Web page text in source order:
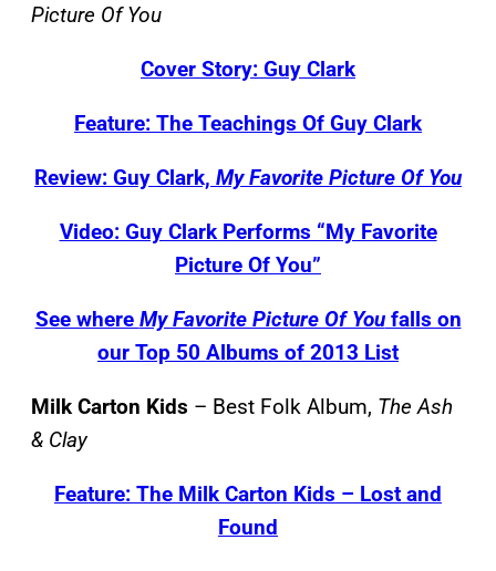
Picture Of You
Cover Story: Guy Clark
Feature: The Teachings Of Guy Clark
Review: Guy Clark, My Favorite Picture Of You
Video: Guy Clark Performs “My Favorite
Picture Of You”
See where My Favorite Picture Of Youfalls on
our Top 50 Albums of 2013 List
Milk Carton Kids – Best Folk Album, The Ash
& Clay
Feature: The Milk Carton Kids – Lost and
Found